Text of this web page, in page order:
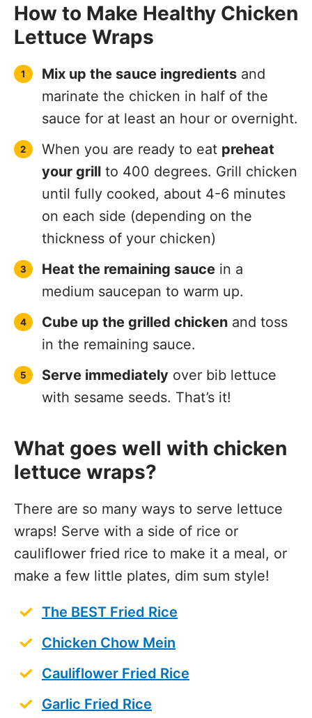
How to Make Healthy Chicken
Lettuce Wraps
Mix up the sauce ingredients and
marinate the chicken in half of the
sauce for at least an hour or overnight.
When you are ready to eat preheat
your grill to 400 degrees. Grill chicken
until fully cooked, about 4-6 minutes
on each side (depending on the
thickness of your chicken)
Heat the remaining sauce in a
medium saucepan to warm up.
Cube up the grilled chicken and toss
in the remaining sauce.
Serve immediately over bib lettuce
with sesame seeds. That’s it!
What goes well with chicken
lettuce wraps?
There are so many ways to serve lettuce
wraps! Serve with a side of rice or
cauliflower fried rice to make it a meal, or
make a few little plates, dim sum style!
The BEST Fried Rice
Chicken Chow Mein
Cauliflower Fried Rice
Garlic Fried Rice